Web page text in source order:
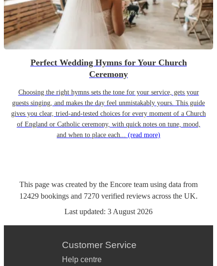
Perfect Wedding Hymns for Your Church
Ceremony
Choosing the right hymns sets the tone for your service, gets your
guests singing, and makes the day feel unmistakably yours. This guide
gives you clear, tried-and-tested choices for every moment of a Church
of England or Catholic ceremony, with quick notes on tune, mood,
and when to place each... (read more)
This page was created by the Encore team using data from
12429 bookings and 7270 verified reviews across the UK.
Last updated: 3 August 2026
Customer Service
Help centre